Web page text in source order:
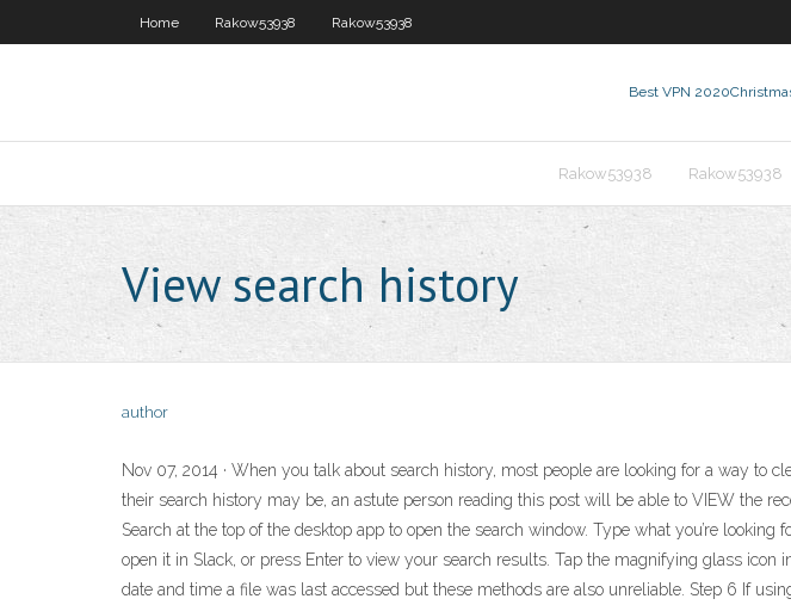
Home Rakow53938 Rakow53938
Best VPN 2020
Rakow53938 Rakow53938
View search history
author
Nov 07, 2014 · When you talk about search history, most people are looking for a way to
their search history may be, an astute person reading this post will be able to VIEW the
Search at the top of the desktop app to open the search window. Type what you’re
open it in Slack, or press Enter to view your search results. Tap the magnifying glass
date and time a file was last accessed but these methods are also unreliable. Step 6 If